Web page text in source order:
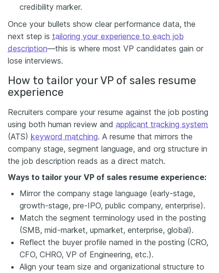
credibility marker.
Once your bullets show clear performance data, the
next step is tailoring your experience to each job
description—this is where most VP candidates gain or
lose interviews.
How to tailor your VP of sales resume
experience
Recruiters compare your resume against the job posting
using both human review and applicant tracking system
(ATS) keyword matching. A resume that mirrors the
company stage, segment language, and org structure in
the job description reads as a direct match.
Ways to tailor your VP of sales resume experience:
Mirror the company stage language (early-stage,
growth-stage, pre-IPO, public company, enterprise).
Match the segment terminology used in the posting
(SMB, mid-market, upmarket, enterprise, global).
Reflect the buyer profile named in the posting (CRO,
CFO, CHRO, VP of Engineering, etc.).
Align your team size and organizational structure to